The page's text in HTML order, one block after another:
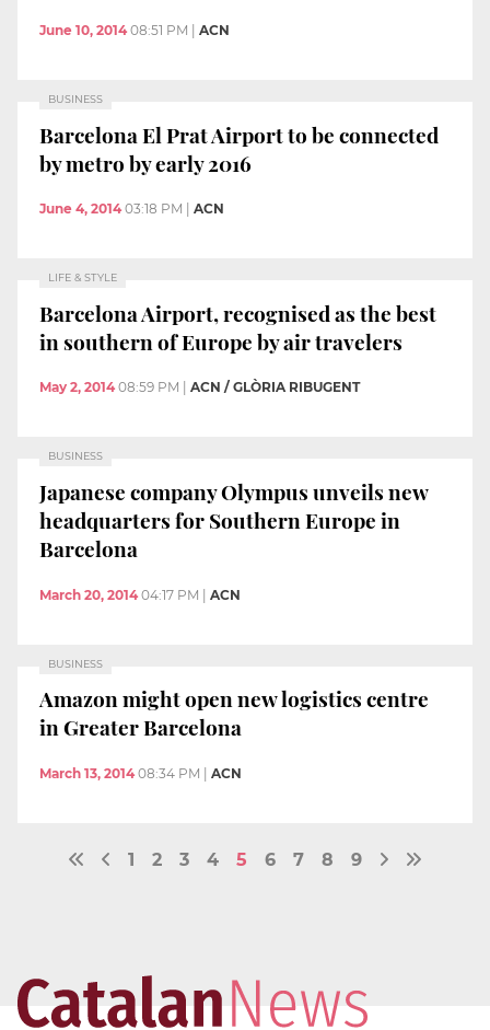
June 10, 2014 08:51 PM ACN
BUSINESS
Barcelona El Prat Airport to be connected
by metro by early 2016
June 4, 2014 03:18 PM ACN
LIFE & STYLE
Barcelona Airport, recognised as the best
in southern of Europe by air travelers
May 2, 2014 08:59 PM ACN / GLÒRIA RIBUGENT
BUSINESS
Japanese company Olympus unveils new
headquarters for Southern Europe in
Barcelona
March 20, 2014 04:17 PM | ACN
BUSINESS
Amazon might open new logistics centre
in Greater Barcelona
March 13, 2014 08:34 PM ACN
1 2 3 4 5 6 7 8 9